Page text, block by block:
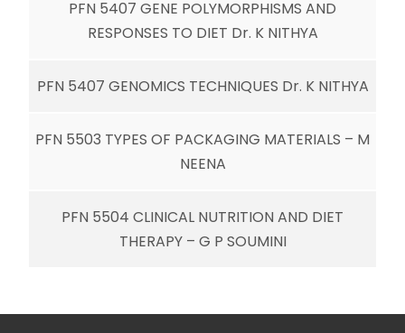
PFN 5407 GENE POLYMORPHISMS AND
RESPONSES TO DIET Dr. K NITHYA
PFN 5407 GENOMICS TECHNIQUES Dr. K NITHYA
PFN 5503 TYPES OF PACKAGING MATERIALS – M
NEENA
PFN 5504 CLINICAL NUTRITION AND DIET
THERAPY – G P SOUMINI